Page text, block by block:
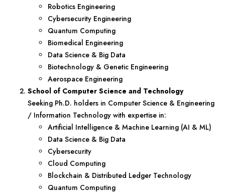
Robotics Engineering
Cybersecurity Engineering
Quantum Computing
Biomedical Engineering
Data Science & Big Data
Biotechnology & Genetic Engineering
Aerospace Engineering
School of Computer Science and Technology
Seeking Ph.D. holders in Computer Science & Engineering
/ Information Technology with expertise in:
Artificial Intelligence & Machine Learning (AI & ML)
Data Science & Big Data
Cybersecurity
Cloud Computing
Blockchain & Distributed Ledger Technology
Quantum Computing